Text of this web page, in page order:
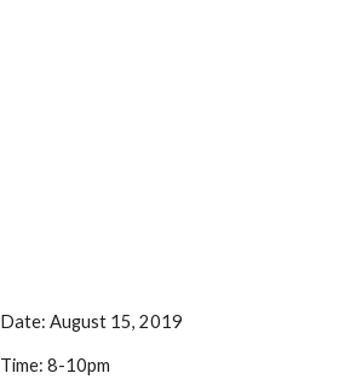
Date: August 15, 2019
Time: 8-10pm